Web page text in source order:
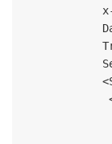
x-amz-
Date:
Transfer-
Server: